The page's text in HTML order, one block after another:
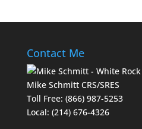
Contact Me
Mike Schmitt CRS/SRES
Toll Free: (866) 987-5253
Local: (214) 676-4326